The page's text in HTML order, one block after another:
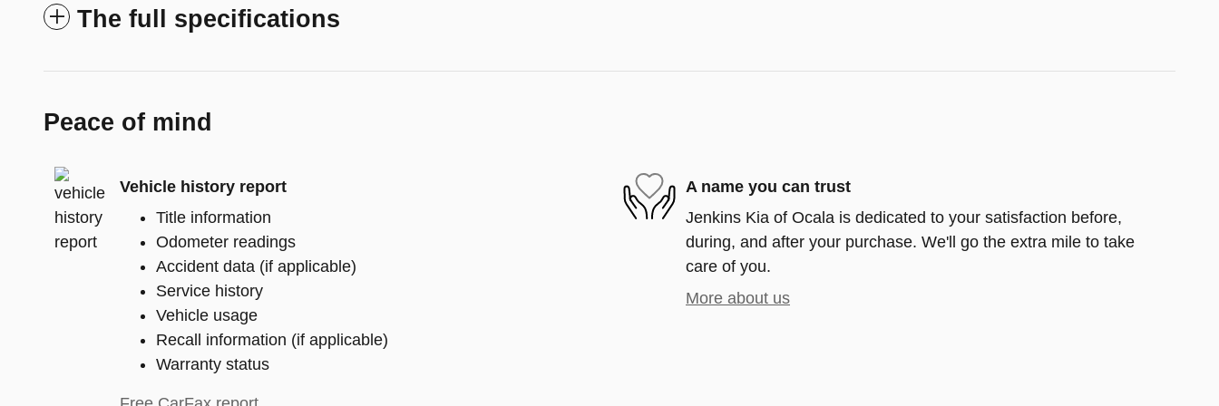
The full specifications
Peace of mind
Vehicle history report
Title information
Odometer readings
Accident data (if applicable)
Service history
Vehicle usage
Recall information (if applicable)
Warranty status
A name you can trust
Jenkins Kia of Ocala is dedicated to your satisfaction before,
during, and after your purchase. We'll go the extra mile to take
care of you.
More about us